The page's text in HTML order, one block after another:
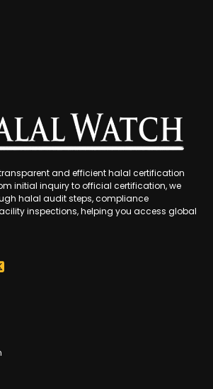
and efficient halal certification
initial inquiry to official certification, we
halal audit steps, compliance
inspections, helping you access global